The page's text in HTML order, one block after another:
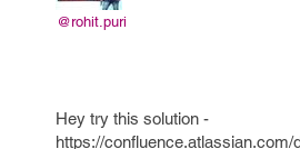
@rohit.puri
Hey try this solution -
https://confluence.atlassian.com/